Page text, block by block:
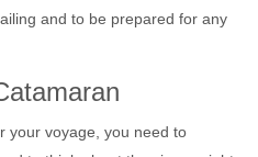
and to be prepared for any
your voyage, you need to